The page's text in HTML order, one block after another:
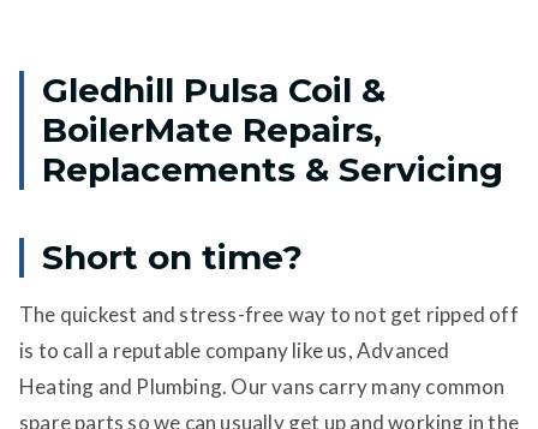
Gledhill Pulsa Coil &
BoilerMate Repairs,
Replacements & Servicing
Short on time?
The quickest and stress-free way to not get ripped off
is to call a reputable company like us, Advanced
Heating and Plumbing. Our vans carry many common
spare parts so we can usually get up and working in the